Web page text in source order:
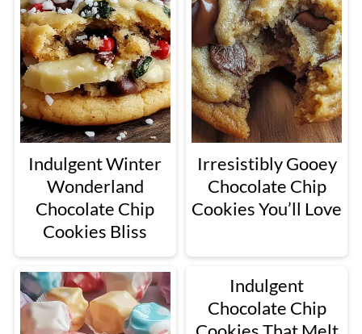
Indulgent Winter
Wonderland
Chocolate Chip
Cookies Bliss
Irresistibly Gooey
Chocolate Chip
Cookies You’ll Love
Indulgent
Chocolate Chip